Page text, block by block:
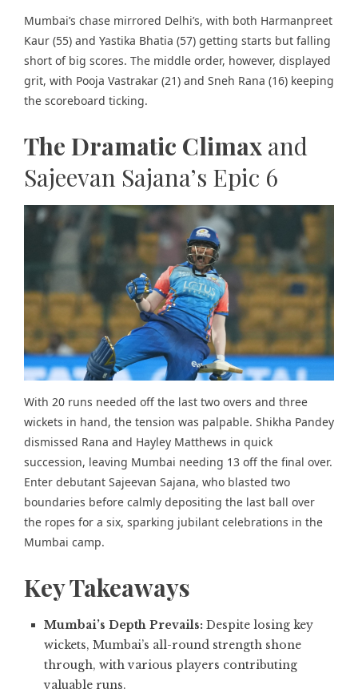
Mumbai’s chase mirrored Delhi’s, with both Harmanpreet
Kaur (55) and Yastika Bhatia (57) getting starts but falling
short of big scores. The middle order, however, displayed
grit, with Pooja Vastrakar (21) and Sneh Rana (16) keeping
the scoreboard ticking.
The Dramatic Climax and
Sajeevan Sajana’s Epic 6
With 20 runs needed off the last two overs and three
wickets in hand, the tension was palpable. Shikha Pandey
dismissed Rana and Hayley Matthews in quick
succession, leaving Mumbai needing 13 off the final over.
Enter debutant Sajeevan Sajana, who blasted two
boundaries before calmly depositing the last ball over
the ropes for a six, sparking jubilant celebrations in the
Mumbai camp.
Key Takeaways
Mumbai’s Depth Prevails: Despite losing key
wickets, Mumbai’s all-round strength shone
through, with various players contributing
valuable runs.